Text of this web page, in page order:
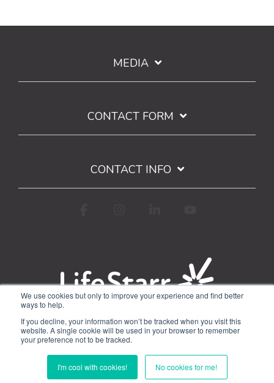
We use cookies but only to improve your experience and find better
ways to help.
If you decline, your information won’t be tracked when you visit this
website. A single cookie will be used in your browser to remember
your preference not to be tracked.
I'm cool with cookies! No cookies for me!
MEDIA
CONTACT FORM
CONTACT INFO
Google API Limited Use Disclosure
© 2026 WorkStarr, Inc.